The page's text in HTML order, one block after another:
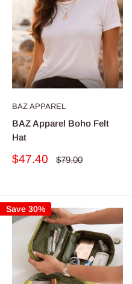
BAZ APPAREL
BAZ Apparel Boho Felt
Hat
Sale
$47.40
Regular
$79.00
Save 30%